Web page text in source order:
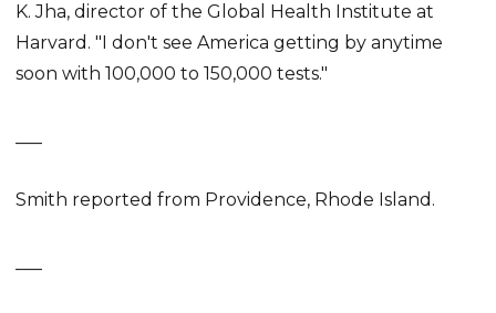
K. Jha, director of the Global Health Institute at
Harvard. "I don't see America getting by anytime
soon with 100,000 to 150,000 tests."
Smith reported from Providence, Rhode Island.